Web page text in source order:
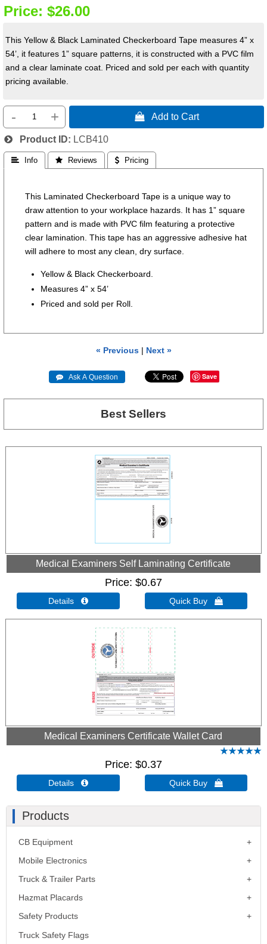
Price: $26.00
This Yellow & Black Laminated Checkerboard Tape measures 4” x
54’, it features 1” square patterns, it is constructed with a PVC film
and a clear laminate coat. Priced and sold per each with quantity
pricing available.
- +  Add to Cart
Product ID LCB410
 Info  Reviews  Pricing
This Laminated Checkerboard Tape is a unique way to
draw attention to your workplace hazards. It has 1” square
pattern and is made with PVC film featuring a protective
clear lamination. This tape has an aggressive adhesive hat
will adhere to most any clean, dry surface.
Yellow & Black Checkerboard.
Measures 4” x 54’
Priced and sold per Roll.
« Previous| Next »
 Ask A Question Save
Best Sellers
Medical Examiners Self Laminating Certificate
Price $0.67
Details  Quick Buy 
Medical Examiners Certificate Wallet Card
Price $0.37
Details  Quick Buy 
Products
CB Equipment
Mobile Electronics
Truck & Trailer Parts
Hazmat Placards
Safety Products
Truck Safety Flags